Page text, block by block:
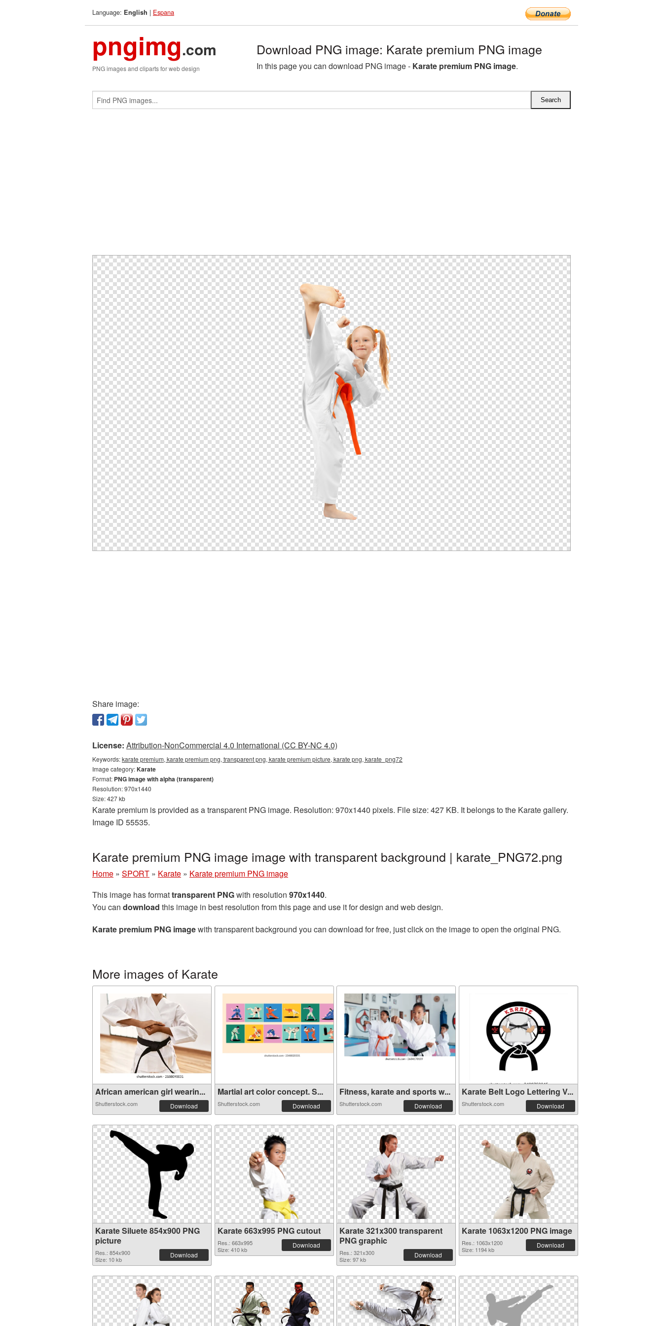
Language: English | Espana
pngimg.com
PNG images and cliparts for web design
Download PNG image: Karate premium PNG image
In this page you can download PNG image - Karate premium PNG image.
Share image:
License: Attribution-NonCommercial 4.0 International (CC BY-NC 4.0)
Keywords:karate premium, karate premium png, transparent png, karate premium picture, karate png, karate_png72
Image category:Karate
Format: PNG image with alpha (transparent)
Resolution: 970x1440
Size: 427 kb
Karate premium is provided as a transparent PNG image. Resolution: 970x1440 pixels. File size: 427 KB. It belongs to the Karate gallery.
Image ID 55535.
Karate premium PNG image image with transparent background | karate_PNG72.png
Home » SPORT » Karate » Karate premium PNG image
This image has formattransparent PNGwith resolution 970x1440.
You can download this image in best resolution from this page and use it for design and web design.
Karate premium PNG imagewith transparent background you can download for free, just click on the image to open the original PNG.
More images of Karate
African american girl wearin...
Shutterstock.com Download
Martial art color concept. S...
Shutterstock.com Download
Fitness, karate and sports w...
Shutterstock.com Download
Karate Belt Logo Lettering V...
Shutterstock.com Download
Karate Siluete 854x900 PNG
picture
Res.: 854x900
Size: 10 kb
Download
Karate 663x995 PNG cutout
Res.: 663x995
Size: 410 kb
Download
Karate 321x300 transparent
PNG graphic
Res.: 321x300
Size: 97 kb
Download
Karate 1063x1200 PNG image
Res.: 1063x1200
Size: 1194 kb
Download